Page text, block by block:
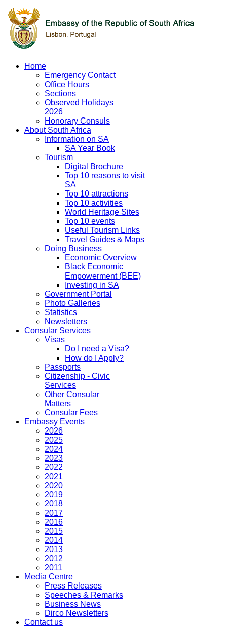
Home
Emergency Contact
Office Hours
Sections
Observed Holidays
2026
Honorary Consuls
About South Africa
Information on SA
SA Year Book
Tourism
Digital Brochure
Top 10 reasons to visit
SA
Top 10 attractions
Top 10 activities
World Heritage Sites
Top 10 events
Useful Tourism Links
Travel Guides & Maps
Doing Business
Economic Overview
Black Economic
Empowerment (BEE)
Investing in SA
Government Portal
Photo Galleries
Statistics
Newsletters
Consular Services
Visas
Do I need a Visa?
How do I Apply?
Passports
Citizenship - Civic
Services
Other Consular
Matters
Consular Fees
Embassy Events
2026
2025
2024
2023
2022
2021
2020
2019
2018
2017
2016
2015
2014
2013
2012
2011
Media Centre
Press Releases
Speeches & Remarks
Business News
Dirco Newsletters
Contact us